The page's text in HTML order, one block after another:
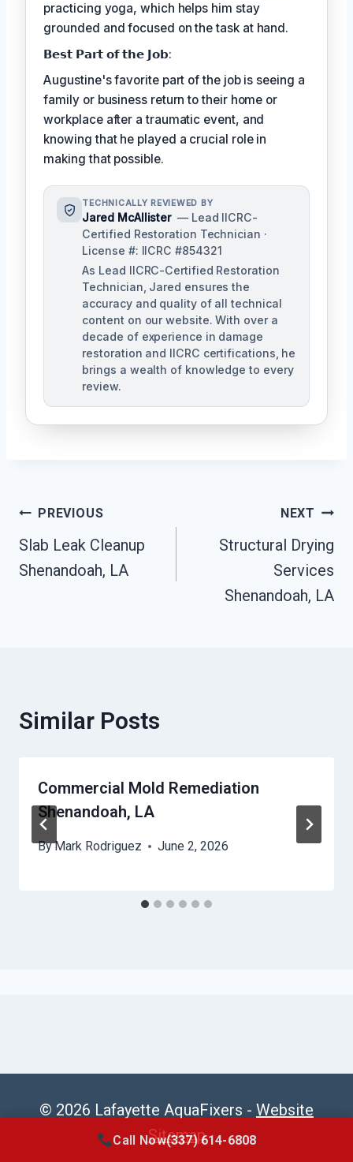
practicing yoga, which helps him stay
grounded and focused on the task at hand.
𝗕𝗲𝘀𝘁 𝗣𝗮𝗿𝘁 𝗼𝗳 𝘁𝗵𝗲 𝗝𝗼𝗯:
Augustine's favorite part of the job is seeing a
family or business return to their home or
workplace after a traumatic event, and
knowing that he played a crucial role in
making that possible.
TECHNICALLY REVIEWED BY
Jared McAllister — Lead IICRC-
Certified Restoration Technician ·
License #: IICRC #854321
As Lead IICRC-Certified Restoration
Technician, Jared ensures the
accuracy and quality of all technical
content on our website. With over a
decade of experience in damage
restoration and IICRC certifications, he
brings a wealth of knowledge to every
review.
Post
Navigation
PREVIOUS
Slab Leak Cleanup
Shenandoah, LA
NEXT
Structural Drying
Services
Shenandoah, LA
Similar Posts
Commercial Mold Remediation
Shenandoah, LA
ByMark Rodriguez June 2, 2026
© 2026 Lafayette AquaFixers - Website
Sitemap
Call Now(337) 614-6808